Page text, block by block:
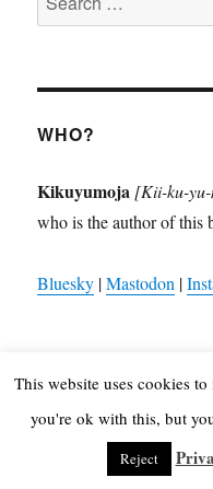
for:
WHO?
Kikuyumoja [Kii-ku-
who is the author of
Bluesky |Mastodon |
africa
This website uses cookies
you're ok with this, but
Reject